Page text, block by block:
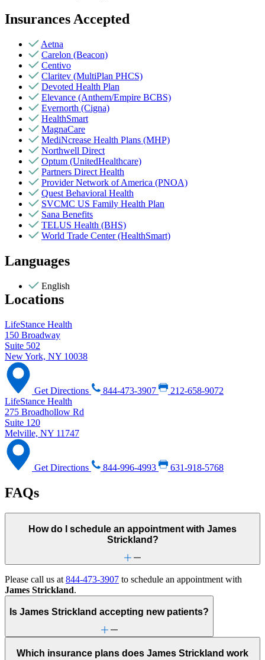
Insurances Accepted
Aetna
Carelon (Beacon)
Centivo
Claritev (MultiPlan PHCS)
Devoted Health Plan
Elevance (Anthem/Empire BCBS)
Evernorth (Cigna)
HealthSmart
MagnaCare
MediNcrease Health Plans (MHP)
Northwell Direct
Optum (UnitedHealthcare)
Partners Direct Health
Provider Network of America (PNOA)
Quest Behavioral Health
SVCMC US Family Health Plan
Sana Benefits
TELUS Health (BHS)
World Trade Center (HealthSmart)
Languages
English
Locations
LifeStance Health
150 Broadway
Suite 502
New York, NY 10038
Get Directions 844-473-3907
212-658-9072
LifeStance Health
275 Broadhollow Rd
Suite 120
Melville, NY 11747
Get Directions 844-996-4993 631-918-5768
FAQs
How do I schedule an appointment with James
Strickland?
Please call us at 844-473-3907 to schedule an appointment with
James Strickland.
Is James Strickland accepting new patients?
Which insurance plans does James Strickland work